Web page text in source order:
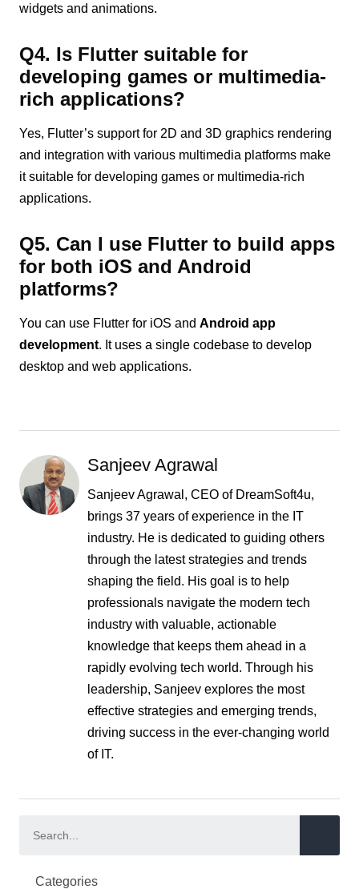
widgets and animations.
Q4. Is Flutter suitable for
developing games or multimedia-
rich applications?
Yes, Flutter’s support for 2D and 3D graphics rendering
and integration with various multimedia platforms make
it suitable for developing games or multimedia-rich
applications.
Q5. Can I use Flutter to build apps
for both iOS and Android
platforms?
You can use Flutter for iOS andAndroid app
development. It uses a single codebase to develop
desktop and web applications.
Sanjeev Agrawal
Sanjeev Agrawal, CEO of DreamSoft4u,
brings 37 years of experience in the IT
industry. He is dedicated to guiding others
through the latest strategies and trends
shaping the field. His goal is to help
professionals navigate the modern tech
industry with valuable, actionable
knowledge that keeps them ahead in a
rapidly evolving tech world. Through his
leadership, Sanjeev explores the most
effective strategies and emerging trends,
driving success in the ever-changing world
of IT.
Categories